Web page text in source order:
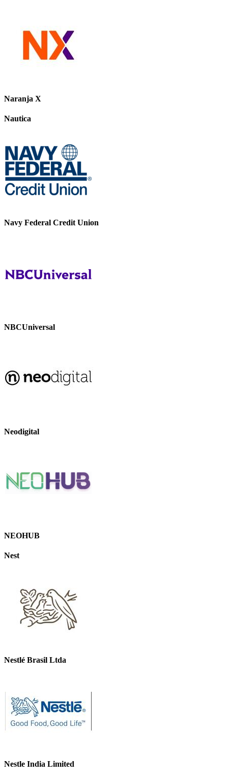
Naranja X
Nautica
Navy Federal Credit Union
NBCUniversal
Neodigital
NEOHUB
Nest
Nestlé Brasil Ltda
Nestle India Limited